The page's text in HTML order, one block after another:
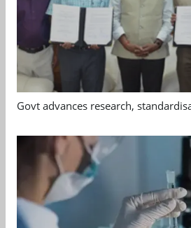
Govt advances research,